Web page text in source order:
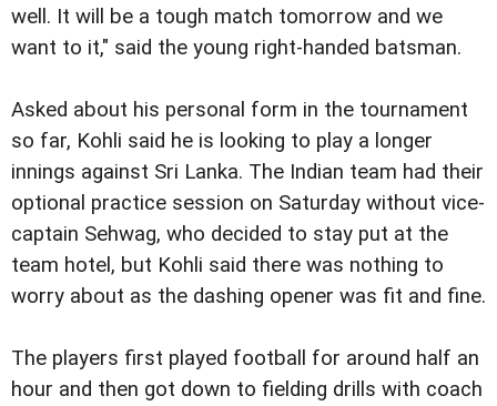
well. It will be a tough match tomorrow and we
want to it," said the young right-handed batsman.
Asked about his personal form in the tournament
so far, Kohli said he is looking to play a longer
innings against Sri Lanka. The Indian team had their
optional practice session on Saturday without vice-
captain Sehwag, who decided to stay put at the
team hotel, but Kohli said there was nothing to
worry about as the dashing opener was fit and fine.
The players first played football for around half an
hour and then got down to fielding drills with coach